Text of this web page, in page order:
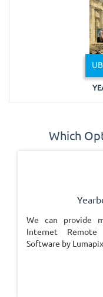
Which
We can provide
Internet Remote
Software by